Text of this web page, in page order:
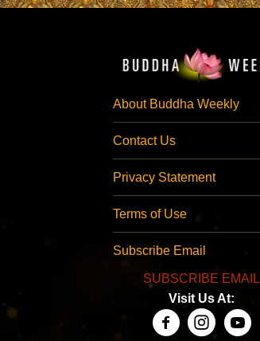
About Buddha Weekly
Contact Us
Privacy Statement
Terms of Use
Subscribe Email
SUBSCRIBE EMAIL
Visit Us At: